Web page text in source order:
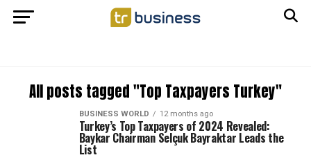
All posts tagged "Top Taxpayers Turkey"
BUSINESS WORLD 12 months ago
Turkey’s Top Taxpayers of 2024 Revealed:
Baykar Chairman Selçuk Bayraktar Leads the
List